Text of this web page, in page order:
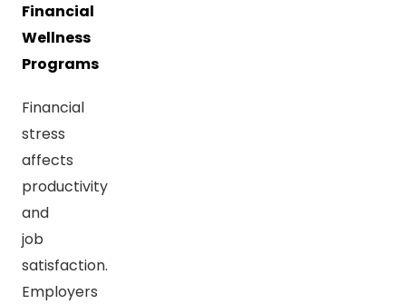
Financial
Wellness
Programs
Financial
stress
affects
productivity
and
job
satisfaction.
Employers